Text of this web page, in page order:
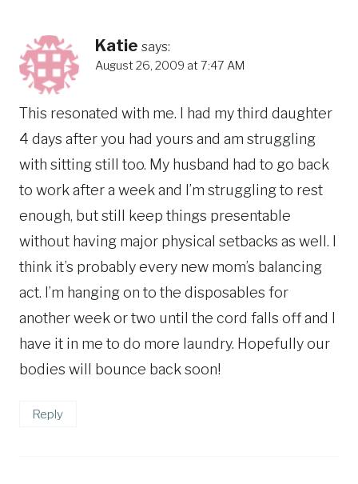
Katie says:
August 26, 2009 at 7:47 AM
This resonated with me. I had my third daughter
4 days after you had yours and am struggling
with sitting still too. My husband had to go back
to work after a week and I’m struggling to rest
enough, but still keep things presentable
without having major physical setbacks as well. I
think it’s probably every new mom’s balancing
act. I’m hanging on to the disposables for
another week or two until the cord falls off and I
have it in me to do more laundry. Hopefully our
bodies will bounce back soon!
Reply